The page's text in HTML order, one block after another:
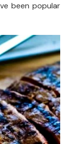
been popular